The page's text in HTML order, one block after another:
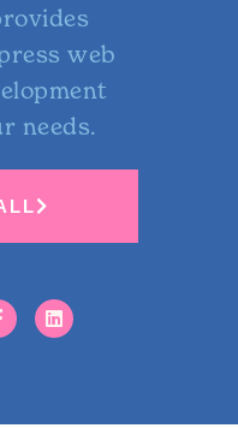
web
needs.